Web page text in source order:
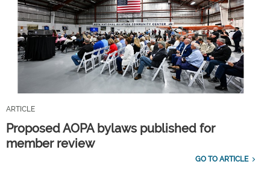
ARTICLE
Proposed AOPA bylaws published for
member review
GO TO ARTICLE